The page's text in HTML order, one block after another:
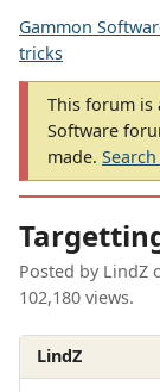
Gammon
tricks
This forum is
Software
made.
Posted by LindZ
102,180 views.
LindZ